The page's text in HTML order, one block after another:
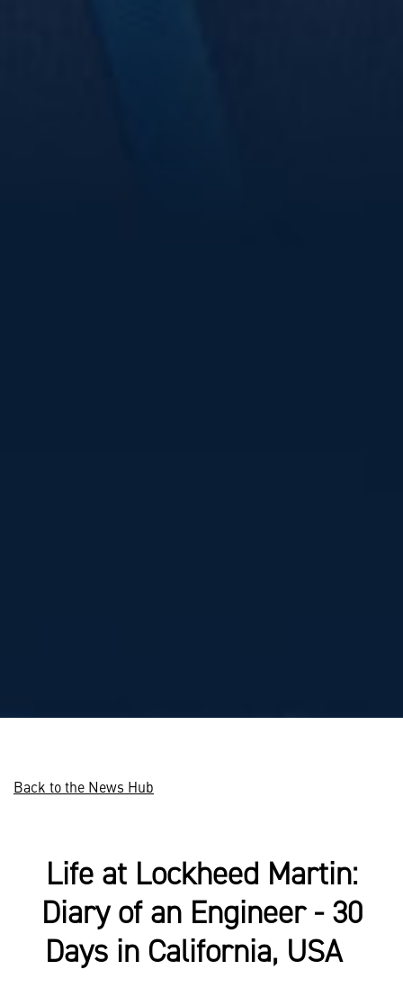
Back to the News Hub
Life at Lockheed Martin:
Diary of an Engineer - 30
Days in California, USA